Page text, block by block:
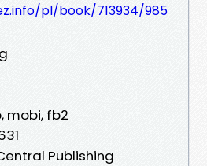
pl/book/713934/985
mobi, fb2
Publishing